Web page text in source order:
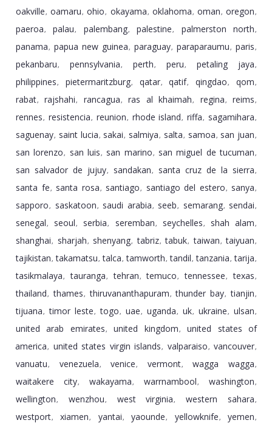
oakville, oamaru, ohio, okayama, oklahoma, oman, oregon,
paeroa, palau, palembang, palestine, palmerston north,
panama, papua new guinea, paraguay, paraparaumu, paris,
pekanbaru, pennsylvania, perth, peru, petaling jaya,
philippines, pietermaritzburg, qatar, qatif, qingdao, qom,
rabat, rajshahi, rancagua, ras al khaimah, regina, reims,
rennes, resistencia, reunion, rhode island, riffa, sagamihara,
saguenay, saint lucia, sakai, salmiya, salta, samoa, san juan,
san lorenzo, san luis, san marino, san miguel de tucuman,
san salvador de jujuy, sandakan, santa cruz de la sierra,
santa fe, santa rosa, santiago, santiago del estero, sanya,
sapporo, saskatoon, saudi arabia, seeb, semarang, sendai,
senegal, seoul, serbia, seremban, seychelles, shah alam,
shanghai, sharjah, shenyang, tabriz, tabuk, taiwan, taiyuan,
tajikistan, takamatsu, talca, tamworth, tandil, tanzania, tarija,
tasikmalaya, tauranga, tehran,temuco,tennessee,texas,
thailand, thames, thiruvananthapuram,thunder bay,tianjin,
tijuana, timor leste, togo, uae, uganda, uk, ukraine, ulsan,
united arab emirates, united kingdom, united states of
america, united states virgin islands, valparaiso, vancouver,
vanuatu, venezuela, venice, vermont, wagga wagga,
waitakere city, wakayama, warrnambool, washington,
wellington, wenzhou, west virginia, western sahara,
westport, xiamen, yantai, yaounde, yellowknife, yemen,